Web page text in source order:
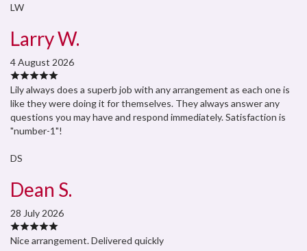
LW
Larry W.
4 August 2026
Lily always does a superb job with any arrangement as each one is
like they were doing it for themselves. They always answer any
questions you may have and respond immediately. Satisfaction is
"number-1"!
DS
Dean S.
28 July 2026
Nice arrangement. Delivered quickly